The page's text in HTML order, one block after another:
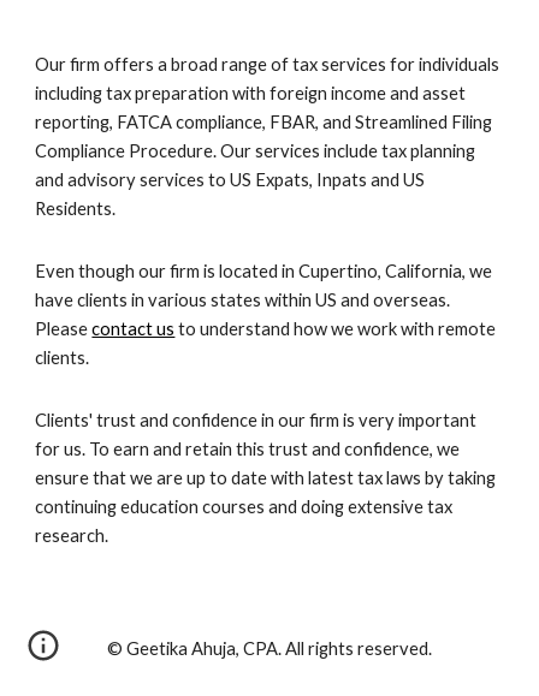
Our firm offers a broad range of tax services for individuals
including tax preparation with foreign income and asset
reporting, FATCA compliance, FBAR, and Streamlined Filing
Compliance Procedure. Our services include tax planning
and advisory services to US Expats, Inpats and US
Residents.
Even though our firm is located in Cupertino, California, we
have clients in various states within US and overseas.
Pleasecontact us to understand how we work with remote
clients.
Clients' trust and confidence in our firm is very important
for us. To earn and retain this trust and confidence, we
ensure that we are up to date with latest tax laws by taking
continuing education courses and doing extensive tax
research.
© Geetika Ahuja, CPA. All rights reserved.